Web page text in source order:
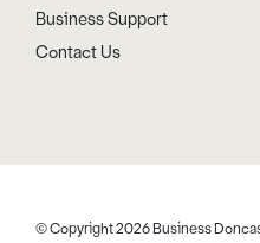
Business Support
Contact Us
© Copyright 2026 Business